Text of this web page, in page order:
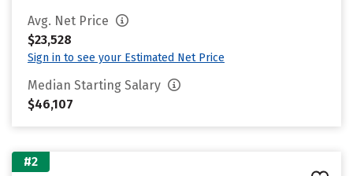
Avg. Net Price
$23,528
Sign in to see your Estimated Net Price
Median Starting Salary
$46,107
#2